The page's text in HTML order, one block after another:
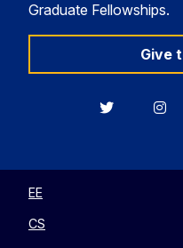
Graduate Fellowships.
Give
Berkeley
EE
CS